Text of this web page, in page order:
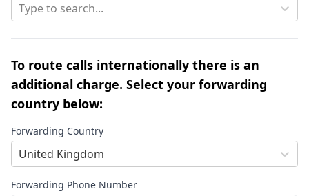
Type to search...
To route calls internationally there is an
additional charge. Select your forwarding
country below:
Forwarding Country
United Kingdom
Forwarding Phone Number